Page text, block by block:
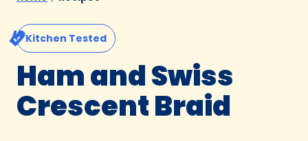
Kitchen Tested
Ham and Swiss
Crescent Braid